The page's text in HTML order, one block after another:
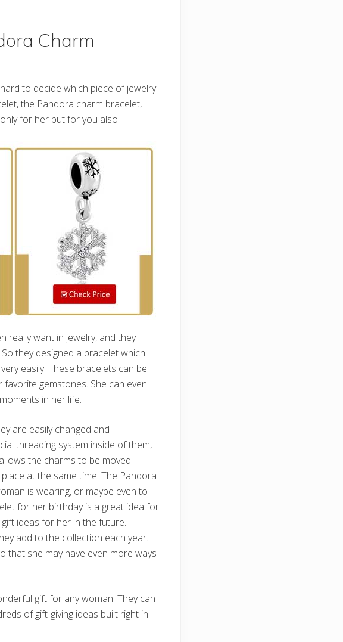
Charm
to decide which piece of jewelry
the Pandora charm bracelet,
for her but for you also.
really want in jewelry, and they
they designed a bracelet which
easily. These bracelets can be
gemstones. She can even
in her life.
are easily changed and
threading system inside of them,
the charms to be moved
at the same time. The Pandora
is wearing, or maybe even to
for her birthday is a great idea for
ideas for her in the future.
add to the collection each year.
that she may have even more ways
gift for any woman. They can
of gift-giving ideas built right in